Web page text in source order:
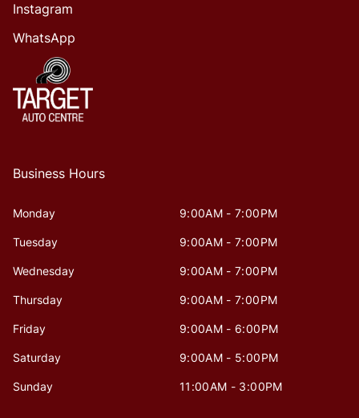
Instagram
WhatsApp
Business Hours
Monday 9:00AM - 7:00PM
Tuesday 9:00AM - 7:00PM
Wednesday 9:00AM - 7:00PM
Thursday 9:00AM - 7:00PM
Friday 9:00AM - 6:00PM
Saturday 9:00AM - 5:00PM
Sunday 11:00AM - 3:00PM